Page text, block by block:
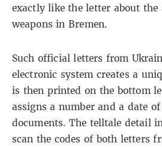
exactly like the letter about the
weapons in Bremen.
Such official letters from
electronic system creates a
is then printed on the bottom
assigns a number and a date
documents. The telltale detail
scan the codes of both letters